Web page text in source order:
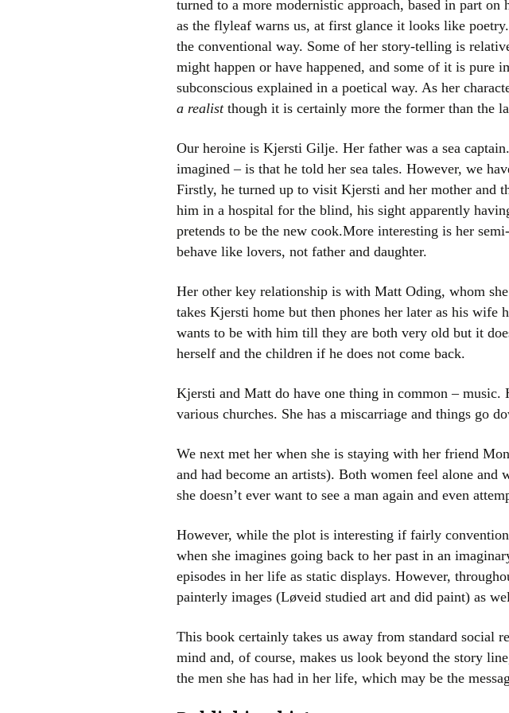
turned to a more modernistic approach, based in part
as the flyleaf warns us, at first glance it looks like
the conventional way. Some of her story-telling is
might happen or have happened, and some of it is pure
subconscious explained in a poetical way. As her
a realistthough it is certainly more the former than the
Our heroine is Kjersti Gilje. Her father was a sea
imagined – is that he told her sea tales. However, we
Firstly, he turned up to visit Kjersti and her mother and
him in a hospital for the blind, his sight apparently
pretends to be the new cook.More interesting is her
behave like lovers, not father and daughter.
Her other key relationship is with Matt Oding, whom
takes Kjersti home but then phones her later as his wife
wants to be with him till they are both very old but it
herself and the children if he does not come back.
Kjersti and Matt do have one thing in common – music.
various churches. She has a miscarriage and things go
We next met her when she is staying with her friend
and had become an artists). Both women feel alone
she doesn’t ever want to see a man again and even
However, while the plot is interesting if fairly
when she imagines going back to her past in an
episodes in her life as static displays. However,
painterly images (Løveid studied art and did paint) as
This book certainly takes us away from standard social
mind and, of course, makes us look beyond the story
the men she has had in her life, which may be the